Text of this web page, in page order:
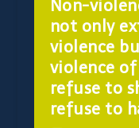
Non-
not only
violence
violence
refuse to
refuse to